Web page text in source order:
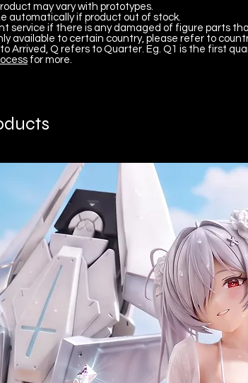
may vary with prototypes.
automatically if product out of stock.
service if there is any damaged of figure parts
available to certain country, please refer to
Arrived, Q refers to Quarter. Eg. Q1 is the first
for more.